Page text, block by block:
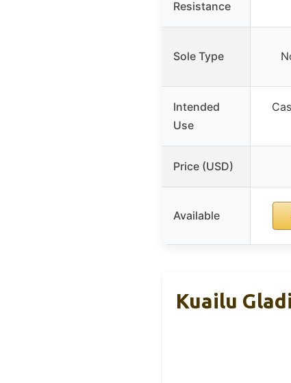
Resistance
Sole Type
Intended
Use
Price (USD)
Available
Kuailu